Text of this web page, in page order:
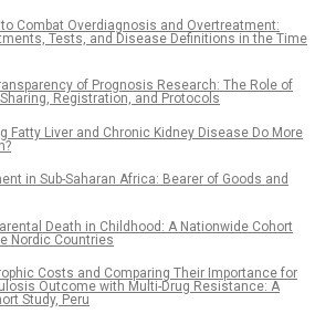
Combat Overdiagnosis and Overtreatment:
Tests, and Disease Definitions in the Time
of Prognosis Research: The Role of
Registration, and Protocols
Fatty Liver and Chronic Kidney Disease Do More
in Sub-Saharan Africa: Bearer of Goods and
Death in Childhood: A Nationwide Cohort
Nordic Countries
Costs and Comparing Their Importance for
Outcome with Multi-Drug Resistance: A
Study, Peru